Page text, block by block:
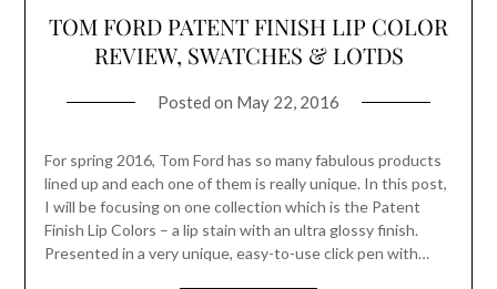
TOM FORD PATENT FINISH LIP COLOR
REVIEW, SWATCHES & LOTDS
Posted on May 22, 2016
For spring 2016, Tom Ford has so many fabulous products
lined up and each one of them is really unique. In this post,
I will be focusing on one collection which is the Patent
Finish Lip Colors – a lip stain with an ultra glossy finish.
Presented in a very unique, easy-to-use click pen with…